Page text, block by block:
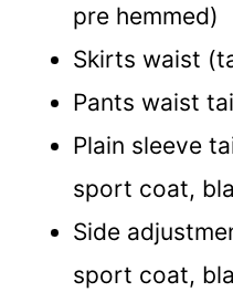
pre hemmed)
Skirts waist
Pants waist
Plain sleeve
sport coat,
Side
sport coat,